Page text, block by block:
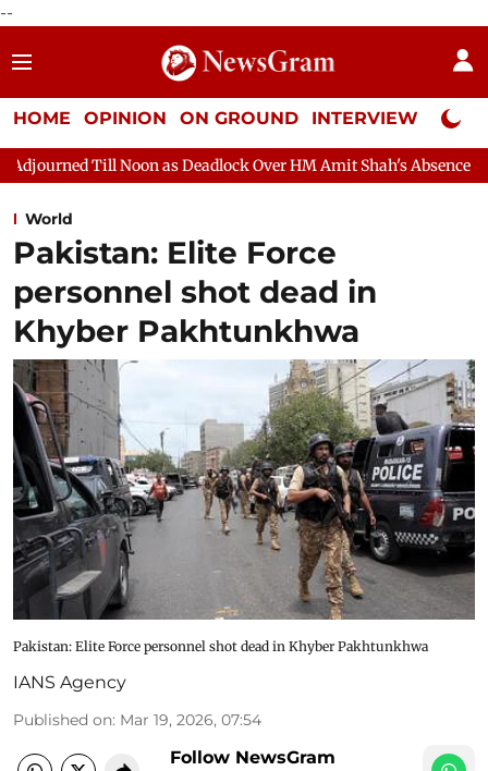
--
HOME OPINION ON GROUND INTERVIEW Neta
Deadlock Over HM Amit Shah's Absence Continues
World
Pakistan: Elite Force
personnel shot dead in
Khyber Pakhtunkhwa
Pakistan: Elite Force personnel shot dead in Khyber Pakhtunkhwa
IANS Agency
Published on: Mar 19, 2026, 07:54
Follow NewsGram